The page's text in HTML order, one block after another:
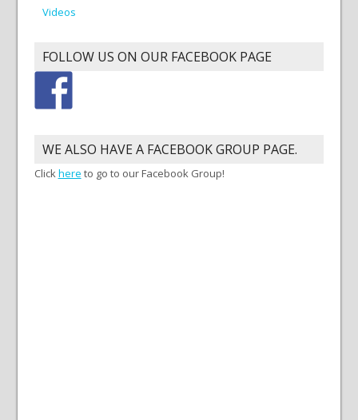
Videos
FOLLOW US ON OUR FACEBOOK PAGE
WE ALSO HAVE A FACEBOOK GROUP PAGE.
Clickhere to go to our Facebook Group!